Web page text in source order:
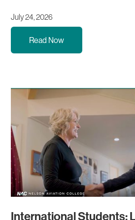
July 24, 2026
Read Now
International Students: